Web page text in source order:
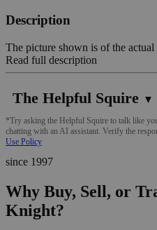
Description
The picture shown is of the
Read full description
The Helpful Squire ▼
*Try asking the Helpful Squire to talk like
chatting with an AI assistant. Verify the
Use Policy
since 1997
Why Buy, Sell, or
Knight?